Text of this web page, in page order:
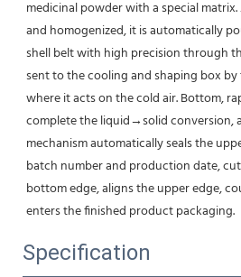
medicinal powder with a special
and homogenized, it is automatically
shell belt with high precision through
sent to the cooling and shaping box
where it acts on the cold air. Bottom,
complete the liquid→solid conversion,
mechanism automatically seals the
batch number and production date,
bottom edge, aligns the upper edge,
enters the finished product packaging.
Specification